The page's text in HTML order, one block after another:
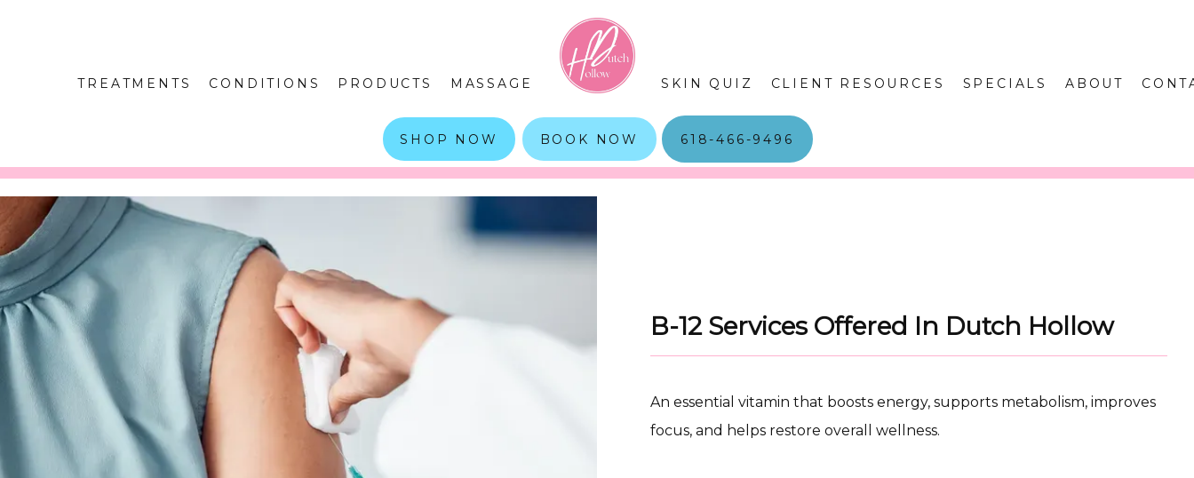
TREATMENTS CONDITIONS PRODUCTS MASSAGE SKIN QUIZ CLIENT RESOURCES SPECIALS ABOUT
SHOP NOW BOOK NOW 618-466-9496
B-12 Services Offered In Dutch Hollow
An essential vitamin that boosts energy, supports metabolism, improves
focus, and helps restore overall wellness.